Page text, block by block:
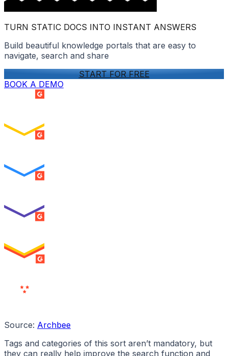
TURN STATIC DOCS INTO INSTANT ANSWERS
Build beautiful knowledge portals that are easy to
navigate, search and share
START FOR FREE
BOOK A DEMO
SUMMER 2026
SUMMER 2026
SUMMER 2026
MILESTONE
Source: Archbee
Tags and categories of this sort aren’t mandatory, but
they can really help improve the search function and